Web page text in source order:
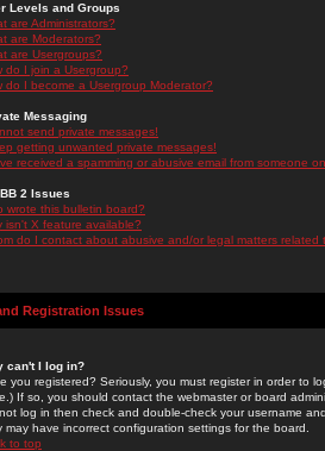
Levels and Groups
are Administrators?
are Moderators?
are Usergroups?
do I join a Usergroup?
do I become a Usergroup Moderator?
Messaging
send private messages!
getting unwanted private messages!
received a spamming or abusive email from someone
2 Issues
wrote this bulletin board?
isn't X feature available?
do I contact about abusive and/or legal matters related
Registration Issues
can't I log in?
you registered? Seriously, you must register in order to
If so, you should contact the webmaster or board
log in then check and double-check your username
may have incorrect configuration settings for the board.
to top